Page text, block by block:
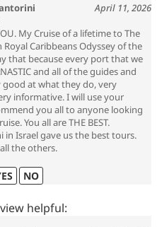
April 11, 2026
My Cruise of a lifetime to The
Caribbeans Odyssey of the
that because every port that we
and all of the guides and
good at what they do, very
informative. I will use your
you all to anyone looking
You all are THE BEST.
in Israel gave us the best tours.
the others.
NO
helpful: